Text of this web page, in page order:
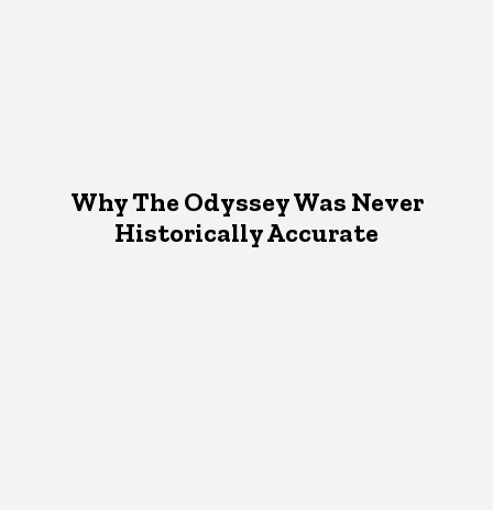
Why The Odyssey Was Never
Historically Accurate